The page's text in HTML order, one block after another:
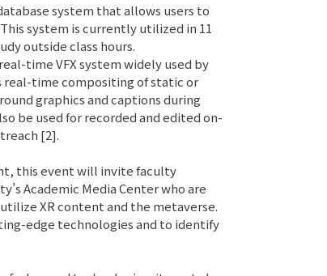
system that allows users to
system is currently utilized in 11
outside class hours.
time VFX system widely used by
real-time compositing of static or
graphics and captions during
be used for recorded and edited on-
[2].
this event will invite faculty
Academic Media Center who are
XR content and the metaverse.
edge technologies and to identify